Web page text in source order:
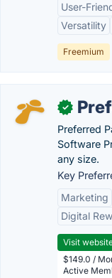
User-
Versatility
Freemium
✓
Preferred
Software
any size.
Key
Marketing
Digital
Visit
$149.0 /
Active